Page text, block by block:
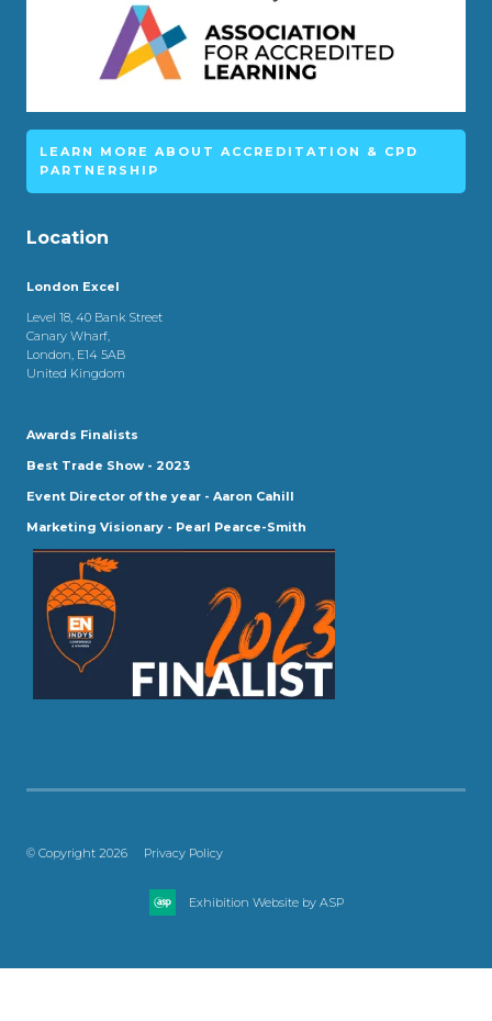
LEARN MORE ABOUT ACCREDITATION & CPD
PARTNERSHIP
Location
London Excel
Level 18, 40 Bank Street
Canary Wharf,
London, E14 5AB
United Kingdom
Awards Finalists
Best Trade Show - 2023
Event Director of the year - Aaron Cahill
Marketing Visionary - Pearl Pearce-Smith
© Copyright 2026 Privacy Policy
Exhibition Website by ASP